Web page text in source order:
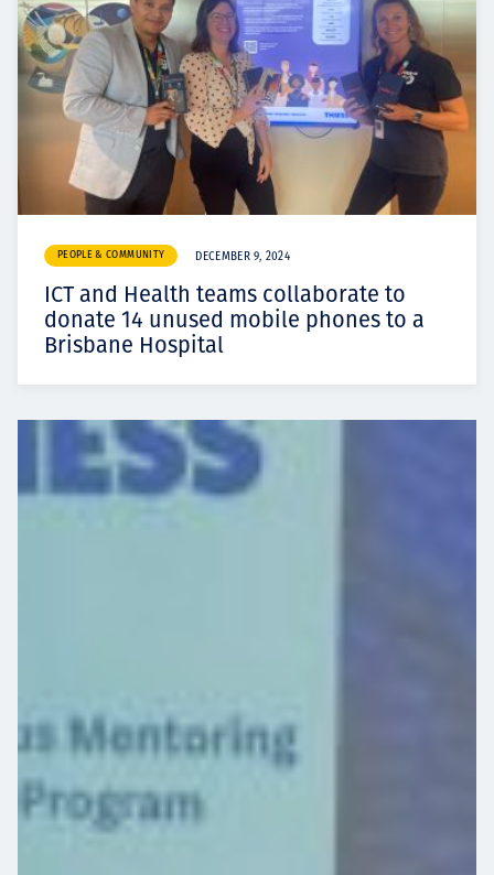
PEOPLE & COMMUNITY DECEMBER 9, 2024
ICT and Health teams collaborate to
donate 14 unused mobile phones to a
Brisbane Hospital